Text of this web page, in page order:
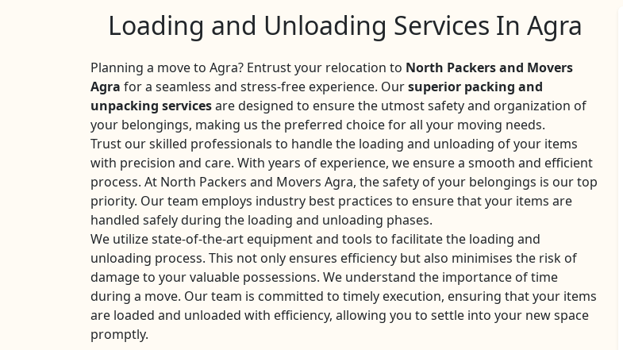
Loading and Unloading Services In Agra
Planning a move to Agra? Entrust your relocation to North Packers and Movers
Agra for a seamless and stress-free experience. Oursuperior packing and
unpacking servicesare designed to ensure the utmost safety and organization of
your belongings, making us the preferred choice for all your moving needs.
Trust our skilled professionals to handle the loading and unloading of your items
with precision and care. With years of experience, we ensure a smooth and efficient
process. At North Packers and Movers Agra, the safety of your belongings is our top
priority. Our team employs industry best practices to ensure that your items are
handled safely during the loading and unloading phases.
We utilize state-of-the-art equipment and tools to facilitate the loading and
unloading process. This not only ensures efficiency but also minimises the risk of
damage to your valuable possessions. We understand the importance of time
during a move. Our team is committed to timely execution, ensuring that your items
are loaded and unloaded with efficiency, allowing you to settle into your new space
promptly.